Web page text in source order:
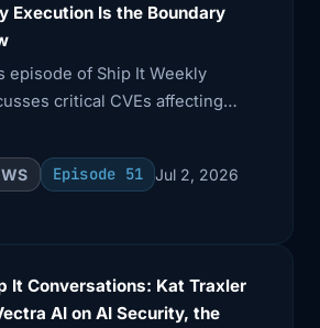
Execution Is the Boundary
episode of Ship It Weekly
critical CVEs affecting
servers, highlighting trust-
issues.
Episode 51
Jul 2, 2026
It Conversations: Kat Traxler
AI on AI Security, the